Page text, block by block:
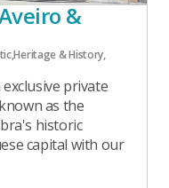
&
,Heritage & History,
private
as the
historic
capital with our